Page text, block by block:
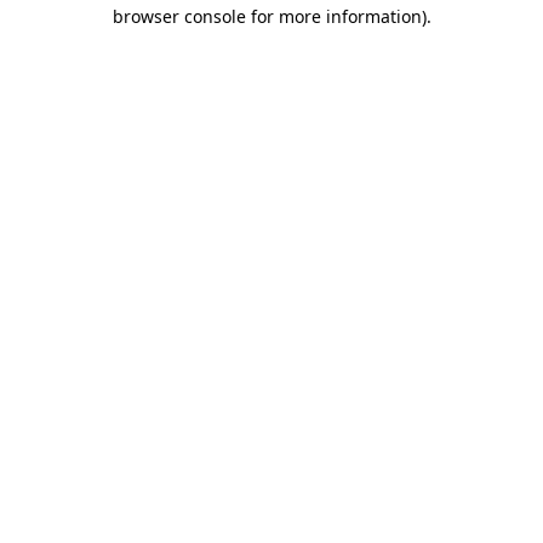
browser console for more information).